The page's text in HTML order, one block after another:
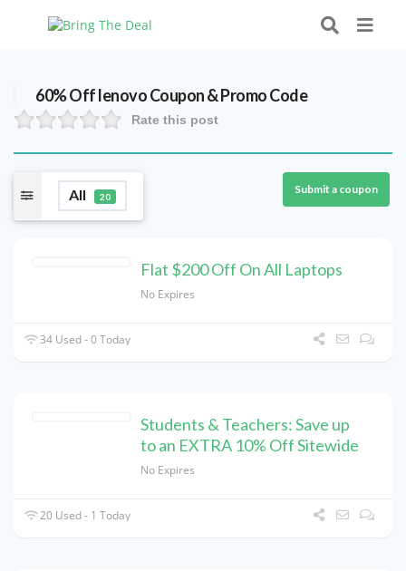
60% Off lenovo Coupon & Promo Code
Rate this post
All 20
Submit a coupon
Flat $200 Off On All Laptops
No Expires
34 Used - 0 Today
Students & Teachers: Save up
to an EXTRA 10% Off Sitewide
No Expires
20 Used - 1 Today